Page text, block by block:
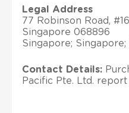
Legal Address
77 Robinson Road,
Singapore 068896
Singapore;
Contact Details:
Pacific Pte. Ltd.